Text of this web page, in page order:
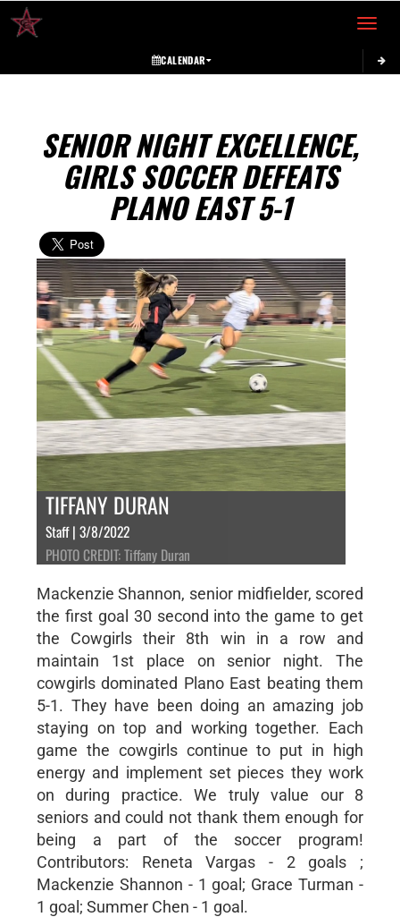
Toggle
CALENDAR
SENIOR NIGHT EXCELLENCE,
GIRLS SOCCER DEFEATS
PLANO EAST 5-1
TIFFANY DURAN
Staff | 3/8/2022
PHOTO CREDIT: Tiffany Duran
Mackenzie Shannon, senior midfielder, scored
the first goal 30 second into the game to get
the Cowgirls their 8th win in a row and
maintain 1st place on senior night. The
cowgirls dominated Plano East beating them
5-1. They have been doing an amazing job
staying on top and working together. Each
game the cowgirls continue to put in high
energy and implement set pieces they work
on during practice. We truly value our 8
seniors and could not thank them enough for
being a part of the soccer program!
Contributors: Reneta Vargas - 2 goals ;
Mackenzie Shannon - 1 goal; Grace Turman -
1 goal; Summer Chen - 1 goal.